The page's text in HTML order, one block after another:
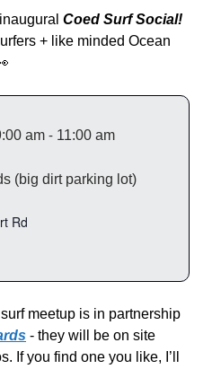
Coed Surf Social!
+ like minded Ocean
am - 11:00 am
(big dirt parking lot)
Rd
meetup is in partnership
- they will be on site
If you find one you like, I’ll